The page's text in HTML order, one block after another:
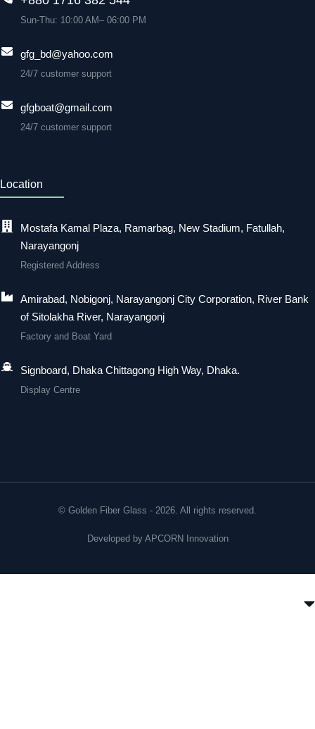
Sun-Thu: 10:00 AM– 06:00 PM
gfg_bd@yahoo.com
24/7 customer support
gfgboat@gmail.com
24/7 customer support
Location
Mostafa Kamal Plaza, Ramarbag, New Stadium, Fatullah,
Narayangonj
Registered Address
Amirabad, Nobigonj, Narayangonj City Corporation, River Bank
of Sitolakha River, Narayangonj
Factory and Boat Yard
Signboard, Dhaka Chittagong High Way, Dhaka.
Display Centre
© Golden Fiber Glass - 2026. All rights reserved.
Developed by APCORN Innovation